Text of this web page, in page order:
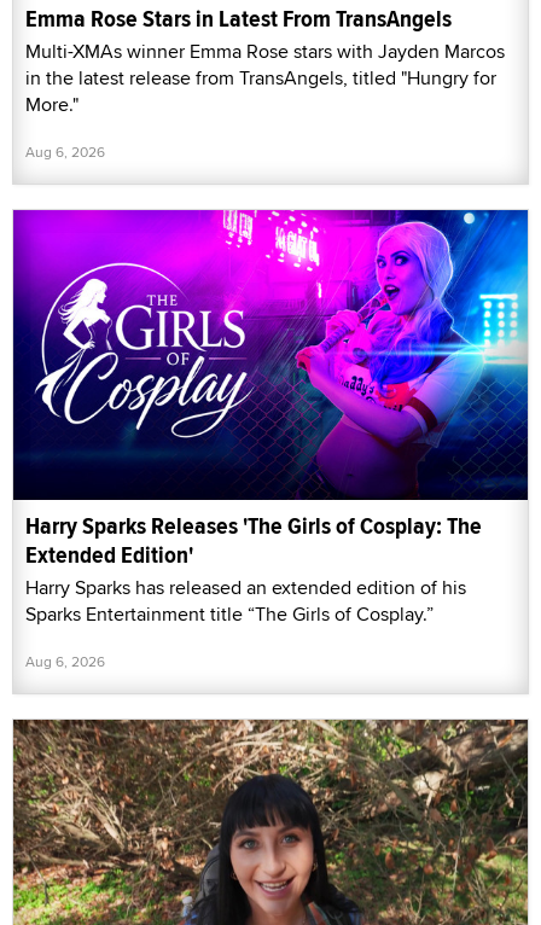
Emma Rose Stars in Latest From TransAngels
Multi-XMAs winner Emma Rose stars with Jayden Marcos
in the latest release from TransAngels, titled "Hungry for
More."
Aug 6, 2026
Harry Sparks Releases 'The Girls of Cosplay: The
Extended Edition'
Harry Sparks has released an extended edition of his
Sparks Entertainment title “The Girls of Cosplay.”
Aug 6, 2026